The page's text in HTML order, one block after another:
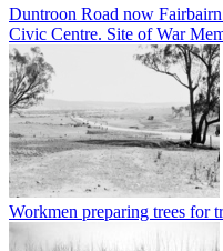
Duntroon Road now
Civic Centre. Site of War
Workmen preparing trees for